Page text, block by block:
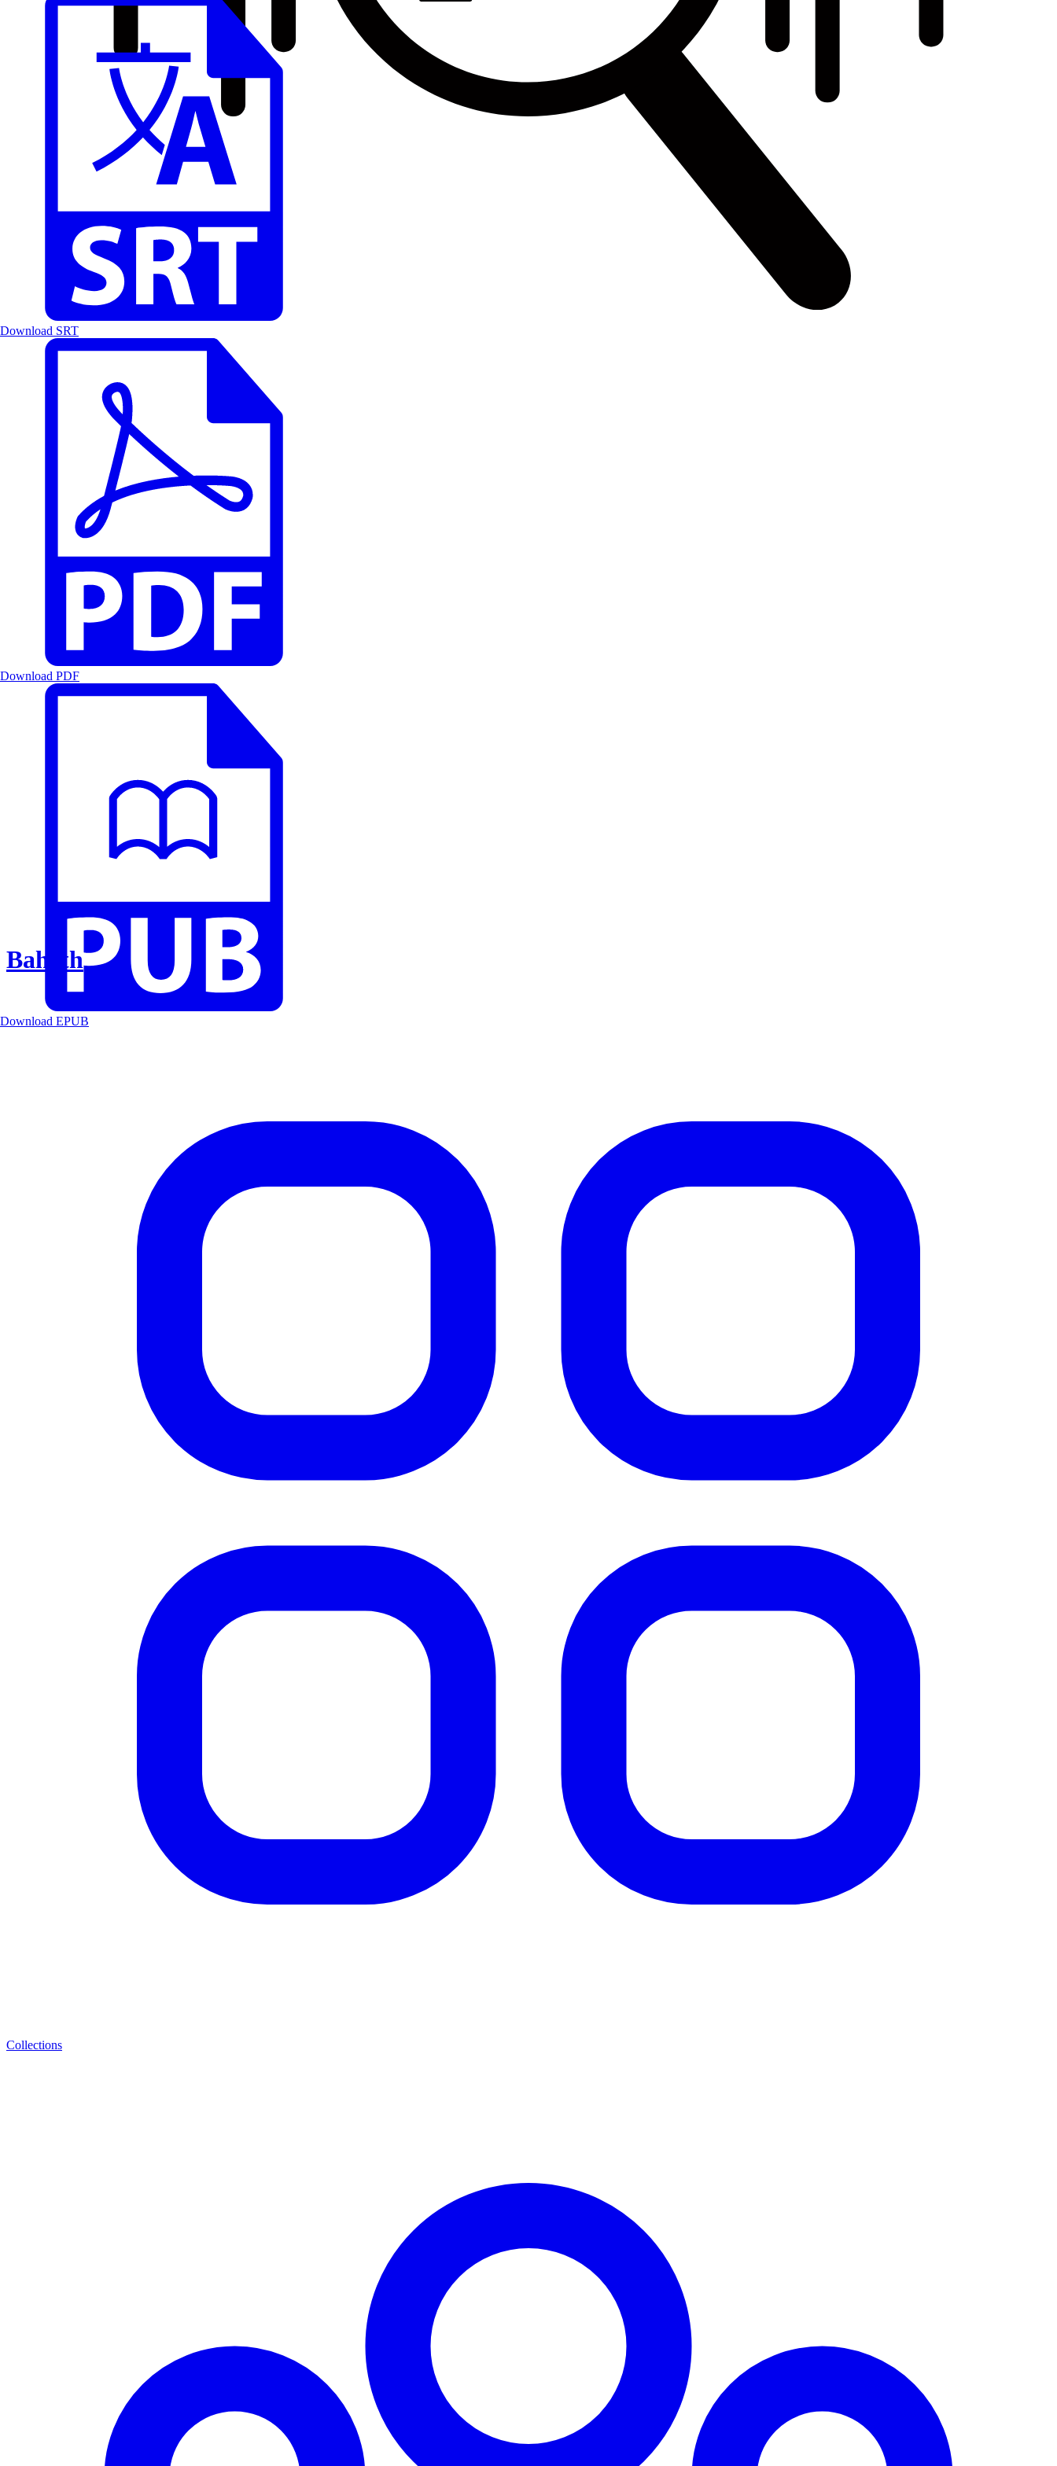
Baheth
Collections
Download SRT
Download PDF
Download EPUB